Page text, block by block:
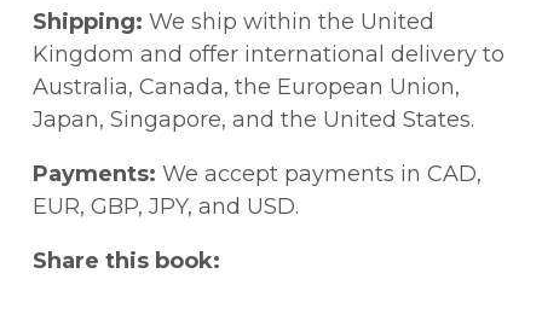
instrument it is usually assumed to be but
rather a powerful tool for the rendering of a
complex view of the human condition. In
addition, the essays explore several of the
more controversial areas of Dreiser
scholarship, including his late conversion to
communism, his anti-Semitism, and the
Shipping: We ship within the United
Kingdom and offer international delivery to
Australia, Canada, the European Union,
Japan, Singapore, and the United States.
Payments: We accept payments in CAD,
EUR, GBP, JPY, and USD.
Share this book: